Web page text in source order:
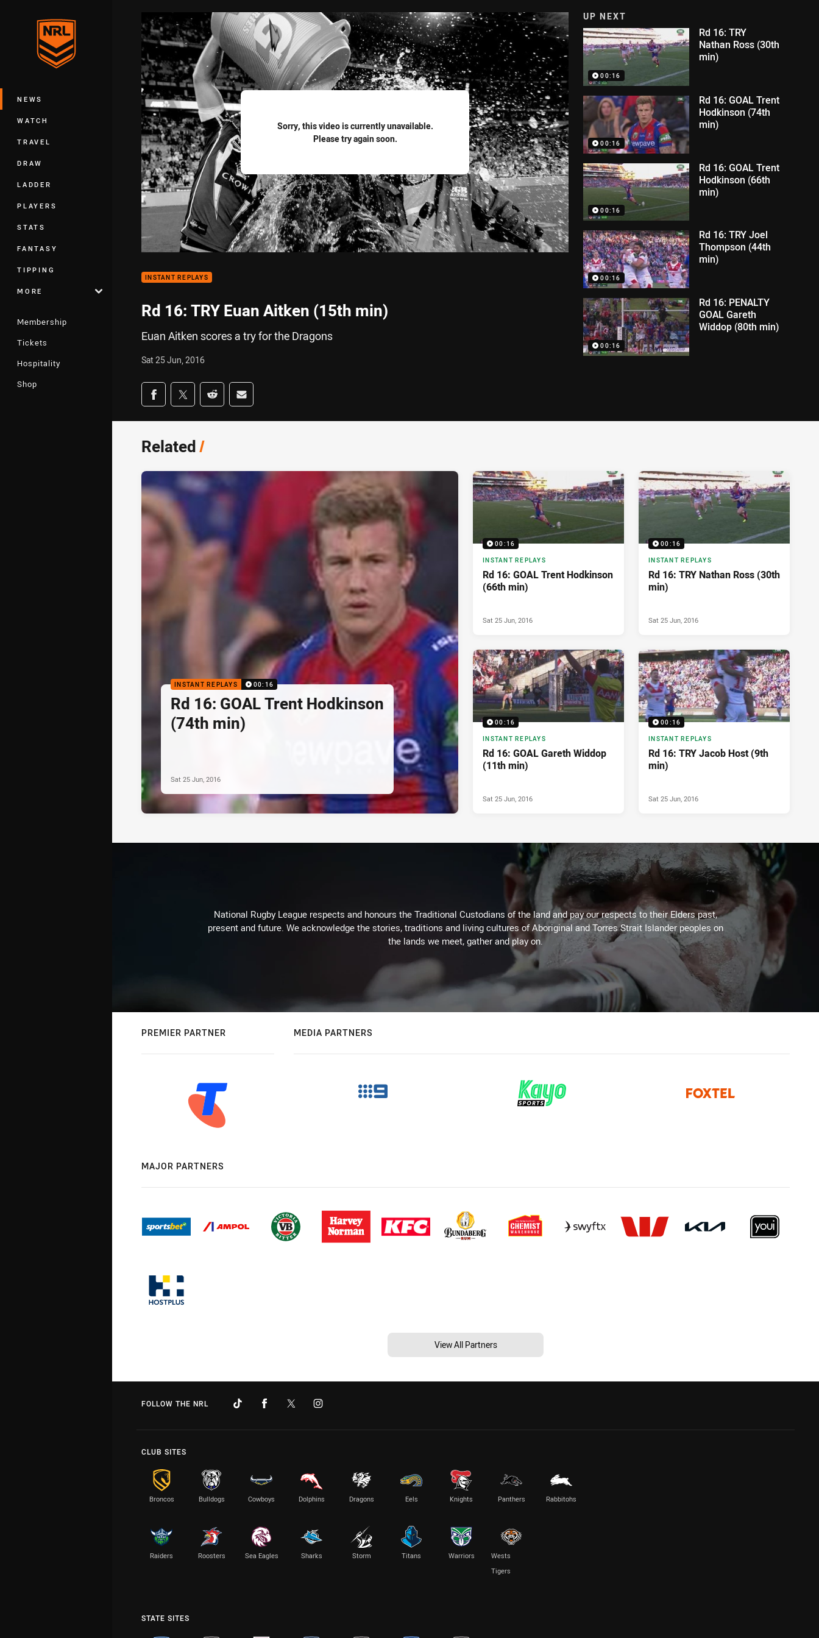
Main
NEWS
WATCH
TRAVEL
DRAW
LADDER
PLAYERS
STATS
FANTASY
TIPPING
MORE
Membership
Tickets
Hospitality
Shop
Sorry, this video is currently unavailable.
Please try again soon.
INSTANT REPLAYS
Rd 16: TRY Euan Aitken (15th min)
Euan Aitken scores a try for the Dragons
Sat 25 Jun, 2016
Share on social media
Share via Facebook
Share via Twitter
Share via Reddit
Share via Email
UP NEXT
00:16
Rd 16: TRY
Nathan Ross (30th
min)
00:16
Rd 16: GOAL Trent
Hodkinson (74th
min)
00:16
Rd 16: GOAL Trent
Hodkinson (66th
min)
00:16
Rd 16: TRY Joel
Thompson (44th
min)
00:16
Rd 16: PENALTY
GOAL Gareth
Widdop (80th min)
Related/
INSTANT REPLAYS 00:16
Rd 16: GOAL Trent Hodkinson
(74th min)
Sat 25 Jun, 2016
00:16
INSTANT REPLAYS
Rd 16: GOAL Trent Hodkinson
(66th min)
Sat 25 Jun, 2016
00:16
INSTANT REPLAYS
Rd 16: TRY Nathan Ross (30th
min)
Sat 25 Jun, 2016
00:16
INSTANT REPLAYS
Rd 16: GOAL Gareth Widdop
(11th min)
Sat 25 Jun, 2016
00:16
INSTANT REPLAYS
Rd 16: TRY Jacob Host (9th
min)
Sat 25 Jun, 2016
National Rugby League respects and honours the Traditional Custodians of the land and pay our respects to their Elders past,
present and future. We acknowledge the stories, traditions and living cultures of Aboriginal and Torres Strait Islander peoples on
the lands we meet, gather and play on.
PREMIER PARTNER MEDIA PARTNERS
MAJOR PARTNERS
View All Partners
FOLLOW THE NRL
CLUB SITES
Broncos Bulldogs Cowboys Dolphins Dragons Eels Knights Panthers Rabbitohs
Raiders Roosters Sea Eagles Sharks Storm Titans Warriors
Wests
Tigers
STATE SITES